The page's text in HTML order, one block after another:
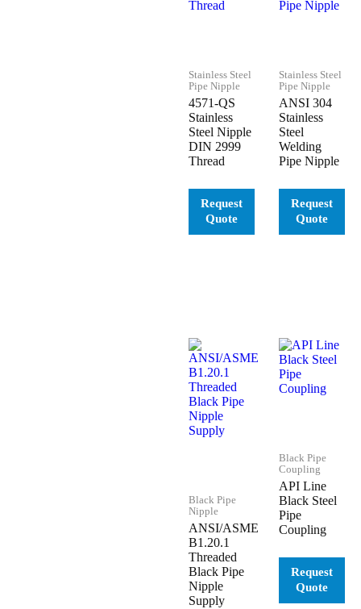
Stainless Steel
Pipe Nipple
4571-QS
Stainless
Steel Nipple
DIN 2999
Thread
Stainless Steel
Pipe Nipple
ANSI 304
Stainless
Steel
Welding
Pipe Nipple
Black Pipe
Nipple
ANSI/ASME
B1.20.1
Threaded
Black Pipe
Nipple
Supply
Black Pipe
Coupling
API Line
Black Steel
Pipe
Coupling